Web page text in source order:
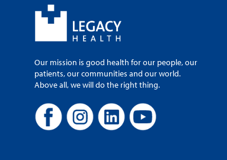
Our mission is good health for our people, our
patients, our communities and our world.
Above all, we will do the right thing.